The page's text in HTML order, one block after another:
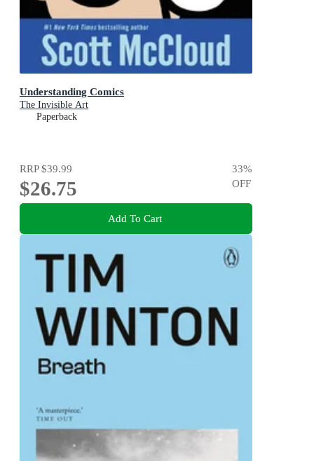
Understanding Comics
The Invisible Art
Paperback
RRP$39.99
$26.75
33%
OFF
Add To Cart